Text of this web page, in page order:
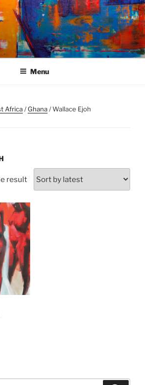
Menu
Africa/Ghana/ Wallace Ejoh
result